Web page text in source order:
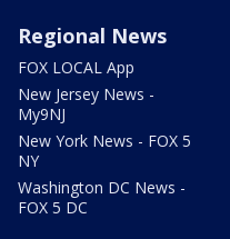
Regional News
FOX LOCAL App
New Jersey News -
My9NJ
New York News - FOX 5
NY
Washington DC News -
FOX 5 DC